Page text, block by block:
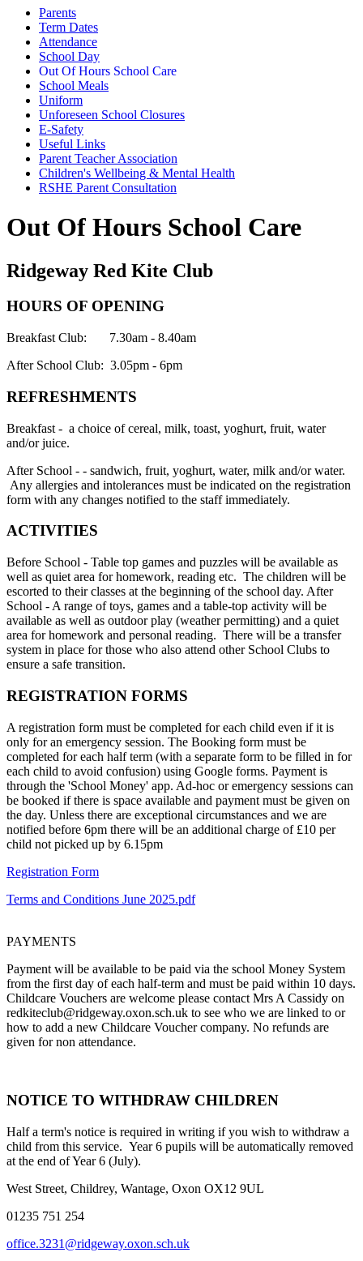
Parents
Term Dates
Attendance
School Day
Out Of Hours School Care
School Meals
Uniform
Unforeseen School Closures
E-Safety
Useful Links
Parent Teacher Association
Children's Wellbeing & Mental Health
RSHE Parent Consultation
Out Of Hours School Care
Ridgeway Red Kite Club
HOURS OF OPENING
Breakfast Club: 7.30am - 8.40am
After School Club: 3.05pm - 6pm
REFRESHMENTS
Breakfast - a choice of cereal, milk, toast, yoghurt, fruit, water
and/or juice.
After School - - sandwich, fruit, yoghurt, water, milk and/or water.
Any allergies and intolerances must be indicated on the registration
form with any changes notified to the staff immediately.
ACTIVITIES
Before School - Table top games and puzzles will be available as
well as quiet area for homework, reading etc. The children will be
escorted to their classes at the beginning of the school day. After
School - A range of toys, games and a table-top activity will be
available as well as outdoor play (weather permitting) and a quiet
area for homework and personal reading. There will be a transfer
system in place for those who also attend other School Clubs to
ensure a safe transition.
REGISTRATION FORMS
A registration form must be completed for each child even if it is
only for an emergency session. The Booking form must be
completed for each half term (with a separate form to be filled in for
each child to avoid confusion) using Google forms. Payment is
through the 'School Money' app. Ad-hoc or emergency sessions can
be booked if there is space available and payment must be given on
the day. Unless there are exceptional circumstances and we are
notified before 6pm there will be an additional charge of £10 per
child not picked up by 6.15pm
Registration Form
Terms and Conditions June 2025.pdf
PAYMENTS
Payment will be available to be paid via the school Money System
from the first day of each half-term and must be paid within 10 days.
Childcare Vouchers are welcome please contact Mrs A Cassidy on
redkiteclub@ridgeway.oxon.sch.uk to see who we are linked to or
how to add a new Childcare Voucher company. No refunds are
given for non attendance.
NOTICE TO WITHDRAW CHILDREN
Half a term's notice is required in writing if you wish to withdraw a
child from this service. Year 6 pupils will be automatically removed
at the end of Year 6 (July).
West Street, Childrey, Wantage, Oxon OX12 9UL
01235 751 254
office.3231@ridgeway.oxon.sch.uk